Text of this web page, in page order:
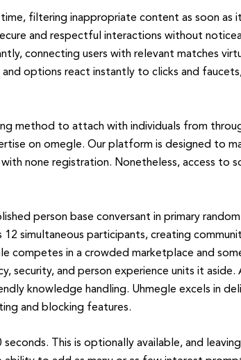
filtering inappropriate content as soon as
and respectful interactions without
connecting users with relevant matches
options react instantly to clicks and
method to attach with individuals from
on omegle. Our platform is designed to
none registration. Nonetheless, access to
person base conversant in primary
simultaneous participants, creating
competes in a crowded marketplace and
and person experience units it aside.
knowledge handling. Uhmegle excels in
and blocking features.
This is optionally available, and